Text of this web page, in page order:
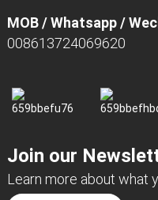
MOB / Whatsapp /
008613724069620
Join our
Learn more about what